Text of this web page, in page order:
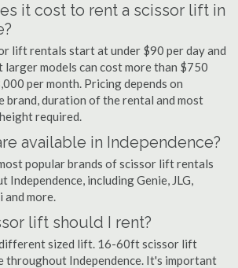
it cost to rent a scissor lift in
lift rentals start at under $90 per day and
larger models can cost more than $750
per month. Pricing depends on
brand, duration of the rental and most
required.
available in Independence?
popular brands of scissor lift rentals
including Genie, JLG,
and more.
lift should I rent?
different sized lift. 16-60ft scissor lift
throughout Independence. It's important